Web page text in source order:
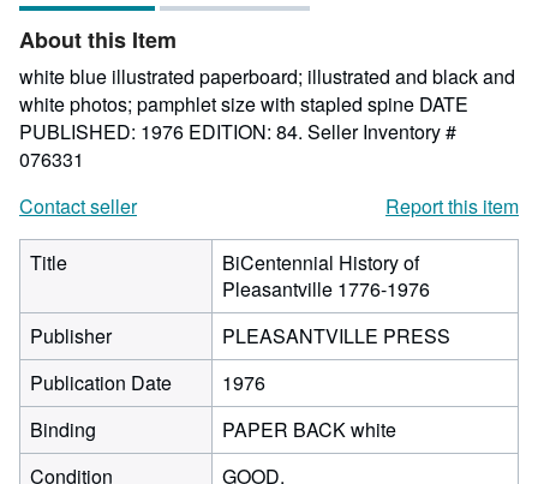
About this Item
white blue illustrated paperboard; illustrated and black and
white photos; pamphlet size with stapled spine DATE
PUBLISHED: 1976 EDITION: 84. Seller Inventory #
076331
Contact seller
Report this item
Title
BiCentennial History of
Pleasantville 1776-1976
Publisher
PLEASANTVILLE PRESS
Publication Date
1976
Binding
PAPER BACK white
Condition
GOOD.